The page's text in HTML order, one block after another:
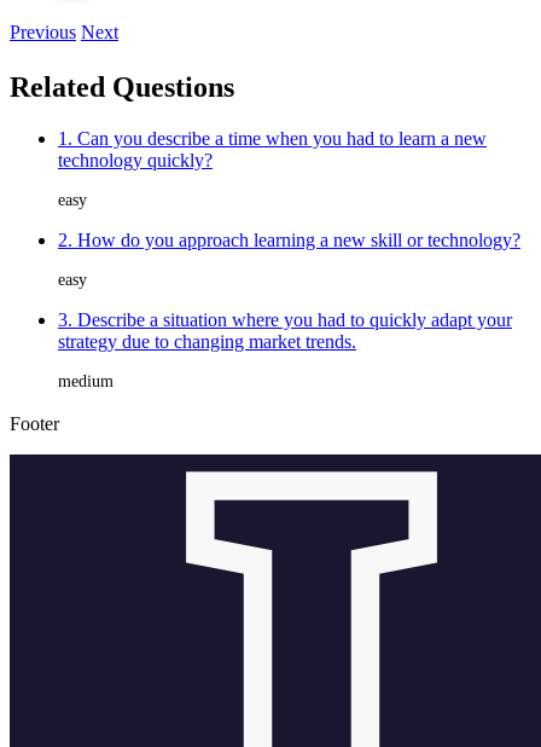
Previous Next
Related Questions
1. Can you describe a time when you had to learn a new
technology quickly?
easy
2. How do you approach learning a new skill or technology?
easy
3. Describe a situation where you had to quickly adapt your
strategy due to changing market trends.
medium
Footer